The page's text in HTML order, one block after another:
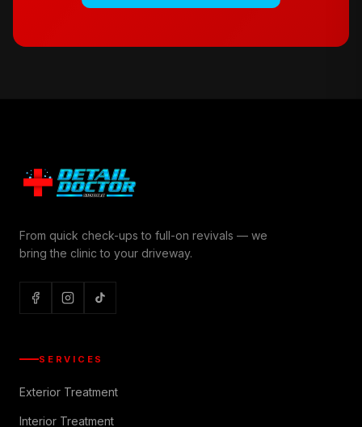
From quick check-ups to full-on revivals — we
bring the clinic to your driveway.
SERVICES
Exterior Treatment
Interior Treatment